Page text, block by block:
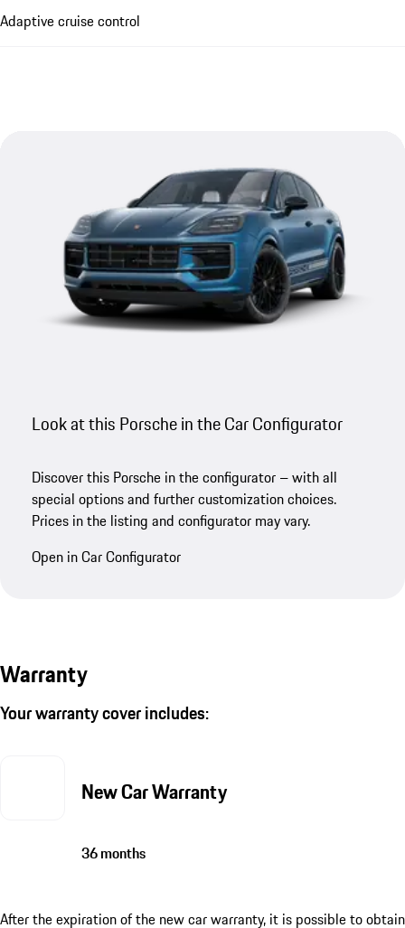
Adaptive cruise control
Look at this Porsche in the Car Configurator
Discover this Porsche in the configurator – with all
special options and further customization choices.
Prices in the listing and configurator may vary.
Open in Car Configurator
Warranty
Your warranty cover includes:
New Car Warranty
36 months
After the expiration of the new car warranty, it is possible to obtain